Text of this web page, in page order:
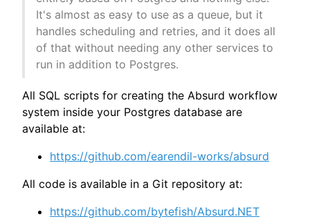
It's almost as easy to use as a queue, but it
handles scheduling and retries, and it does all
of that without needing any other services to
run in addition to Postgres.
All SQL scripts for creating the Absurd workflow
system inside your Postgres database are
available at:
https://github.com/earendil-works/absurd
All code is available in a Git repository at:
https://github.com/bytefish/Absurd.NET